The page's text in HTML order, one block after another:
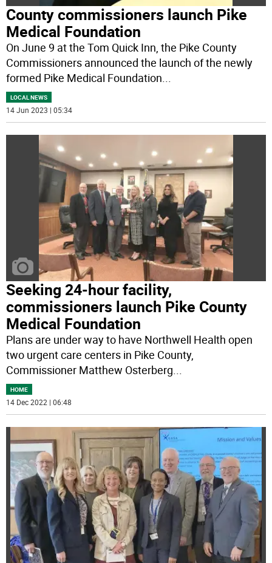
County commissioners launch Pike
Medical Foundation
On June 9 at the Tom Quick Inn, the Pike County
Commissioners announced the launch of the newly
formed Pike Medical Foundation...
LOCAL NEWS
14 Jun 2023 | 05:34
Seeking 24-hour facility,
commissioners launch Pike County
Medical Foundation
Plans are under way to have Northwell Health open
two urgent care centers in Pike County,
Commissioner Matthew Osterberg
HOME
14 Dec 2022 | 06:48